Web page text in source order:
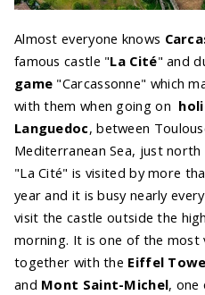
Almost everyone knows
famous castle "La Cité" and
game "Carcassonne" which
with them when going on
Languedoc, between
Mediterranean Sea, just
"La Cité" is visited by more
year and it is busy nearly
visit the castle outside the
morning. It is one of the most
together with the Eiffel
and Mont Saint-Michel,